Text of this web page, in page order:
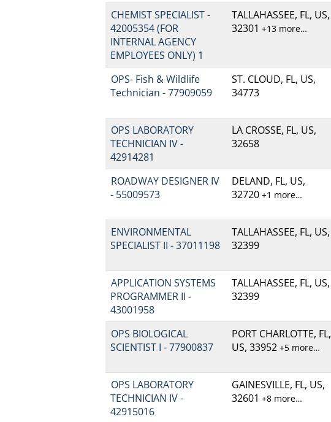
CHEMIST SPECIALIST -
42005354 (FOR
INTERNAL AGENCY
EMPLOYEES ONLY) 1
TALLAHASSEE, FL, US,
32301 +13 more…
OPS- Fish & Wildlife
Technician - 77909059
ST. CLOUD, FL, US,
34773
OPS LABORATORY
TECHNICIAN IV -
42914281
LA CROSSE, FL, US,
32658
ROADWAY DESIGNER IV
- 55009573
DELAND, FL, US,
32720 +1 more…
ENVIRONMENTAL
SPECIALIST II - 37011198
TALLAHASSEE, FL, US,
32399
APPLICATION SYSTEMS
PROGRAMMER II -
43001958
TALLAHASSEE, FL, US,
32399
OPS BIOLOGICAL
SCIENTIST I - 77900837
PORT CHARLOTTE, FL,
US, 33952 +5 more…
OPS LABORATORY
TECHNICIAN IV -
42915016
GAINESVILLE, FL, US,
32601 +8 more…